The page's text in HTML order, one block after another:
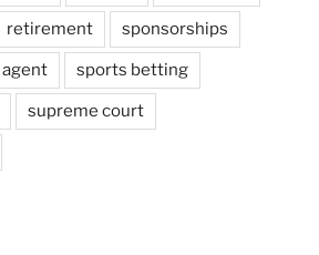
retirement sponsorships
sports betting
supreme court